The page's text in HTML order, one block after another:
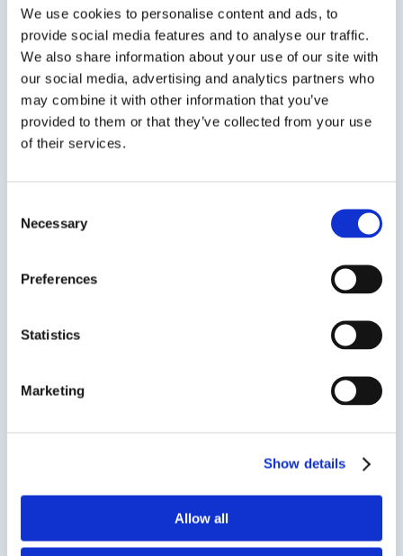
We use cookies to personalise content and ads, to
provide social media features and to analyse our traffic.
We also share information about your use of our site with
our social media, advertising and analytics partners who
may combine it with other information that you’ve
provided to them or that they’ve collected from your use
of their services.
Selection
Necessary
Preferences
Statistics
Marketing
Show details
Allow all
Window & Door...
Get in touch to learn
Contact us